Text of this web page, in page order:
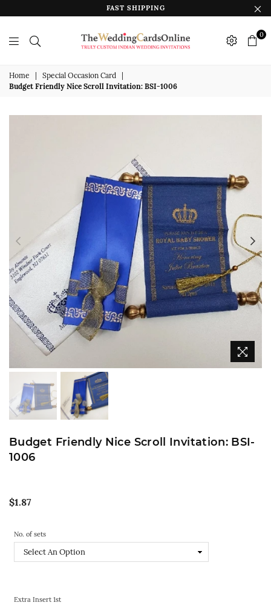
FAST SHIPPING
Wedding
Cards
Online
0
Home Special Occasion Card
Budget Friendly Nice Scroll Invitation: BSI-1006
Budget Friendly Nice Scroll Invitation: BSI-
1006
Regular
$1.87
No. of sets
Extra Insert 1st